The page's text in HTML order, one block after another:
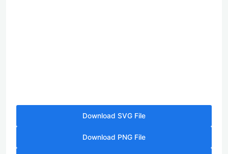
Download SVG File
Download PNG File